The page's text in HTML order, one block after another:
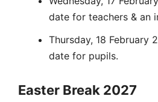
date for teachers & an
Thursday, 18 February
date for pupils.
Easter Break 2027